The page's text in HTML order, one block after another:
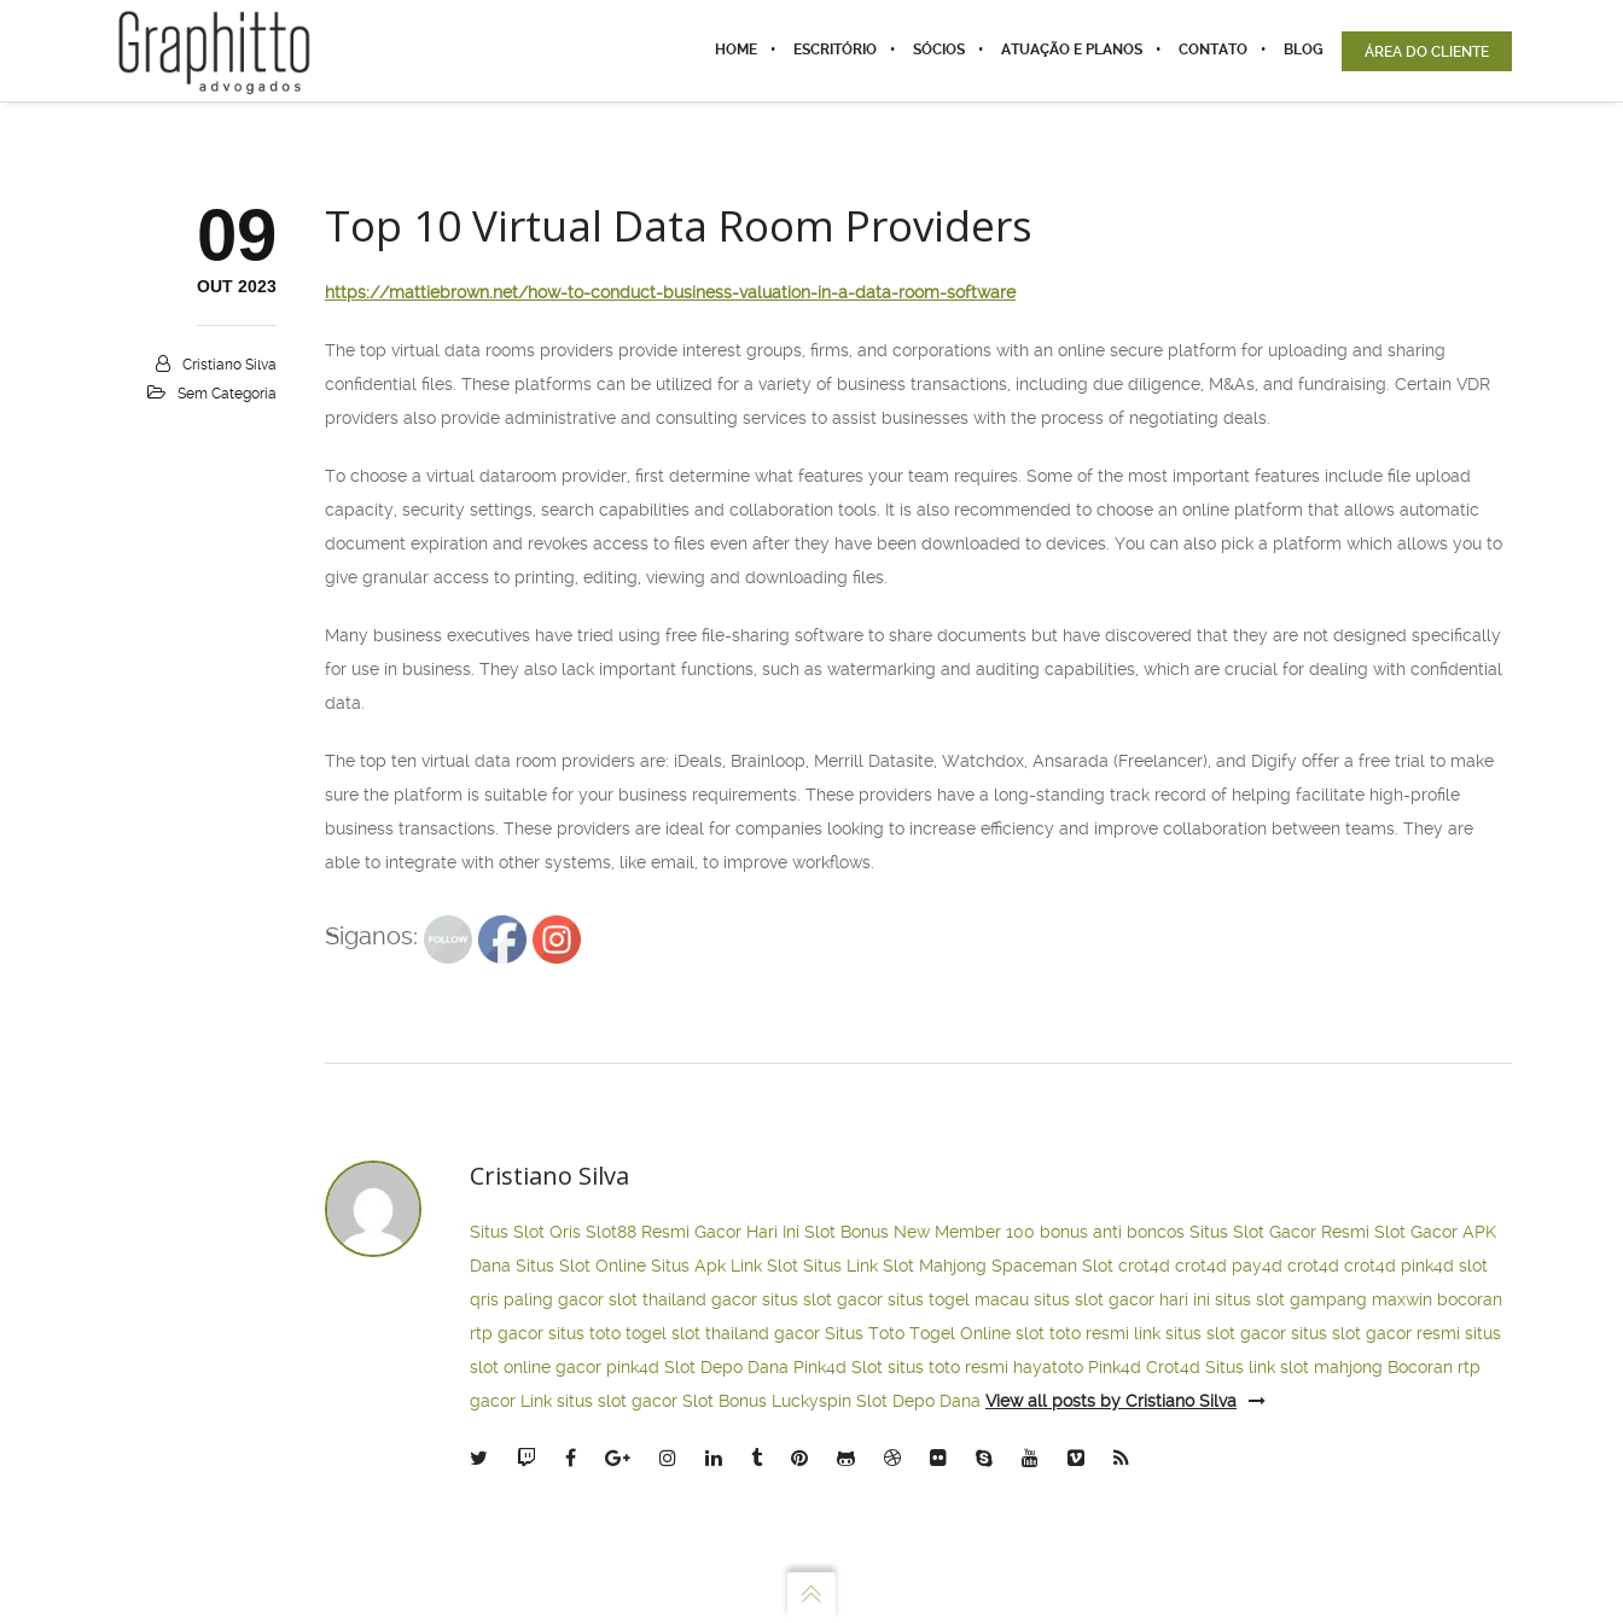
HOME ESCRITÓRIO SÓCIOS ATUAÇÃO E PLANOS CONTATO BLOG ÁREA DO CLIENTE
09
OUT 2023
Cristiano Silva
Sem Categoria
Top 10 Virtual Data Room Providers
https://mattiebrown.net/how-to-conduct-business-valuation-in-a-data-room-software
The top virtual data rooms providers provide interest groups, firms, and corporations with an online secure platform for uploading and sharing
confidential files. These platforms can be utilized for a variety of business transactions, including due diligence, M&As, and fundraising. Certain VDR
providers also provide administrative and consulting services to assist businesses with the process of negotiating deals.
To choose a virtual dataroom provider, first determine what features your team requires. Some of the most important features include file upload
capacity, security settings, search capabilities and collaboration tools. It is also recommended to choose an online platform that allows automatic
document expiration and revokes access to files even after they have been downloaded to devices. You can also pick a platform which allows you to
give granular access to printing, editing, viewing and downloading files.
Many business executives have tried using free file-sharing software to share documents but have discovered that they are not designed specifically
for use in business. They also lack important functions, such as watermarking and auditing capabilities, which are crucial for dealing with confidential
data.
The top ten virtual data room providers are: iDeals, Brainloop, Merrill Datasite, Watchdox, Ansarada (Freelancer), and Digify offer a free trial to make
sure the platform is suitable for your business requirements. These providers have a long-standing track record of helping facilitate high-profile
business transactions. These providers are ideal for companies looking to increase efficiency and improve collaboration between teams. They are
able to integrate with other systems, like email, to improve workflows.
Siganos:
Cristiano Silva
Situs Slot Qris Slot88 Resmi Gacor Hari Ini Slot Bonus New Member 100 bonus anti boncos Situs Slot Gacor Resmi Slot Gacor APK
Dana Situs Slot Online Situs Apk Link Slot Situs Link Slot Mahjong Spaceman Slot crot4d crot4d pay4d crot4d crot4d pink4d slot
qris paling gacor slot thailand gacor situs slot gacor situs togel macau situs slot gacor hari ini situs slot gampang maxwin bocoran
rtp gacor situs toto togel slot thailand gacor Situs Toto Togel Online slot toto resmi link situs slot gacor situs slot gacor resmi situs
slot online gacor pink4d Slot Depo Dana Pink4d Slot situs toto resmi hayatoto Pink4d Crot4d Situs link slot mahjong Bocoran rtp
gacor Link situs slot gacor Slot Bonus Luckyspin Slot Depo Dana View all posts by Cristiano Silva